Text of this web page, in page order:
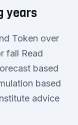
years
Token over
fall Read
based
based
advice